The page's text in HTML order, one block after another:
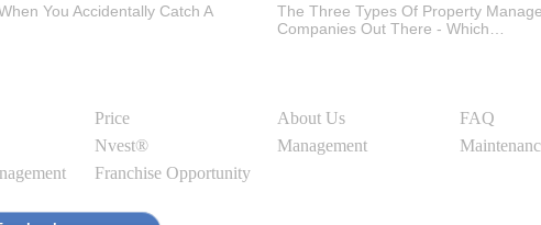
You Accidentally Catch A
The Three Types Of Property
Companies Out There - Which…
Price About Us FAQ
Nvest® Management
Franchise Opportunity